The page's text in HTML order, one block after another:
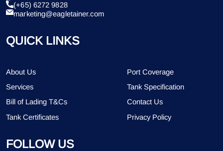
(+65) 6272 9828
marketing@eagletainer.com
QUICK LINKS
About Us
Port Coverage
Services
Tank Specification
Bill of Lading T&Cs
Contact Us
Tank Certificates
Privacy Policy
FOLLOW US